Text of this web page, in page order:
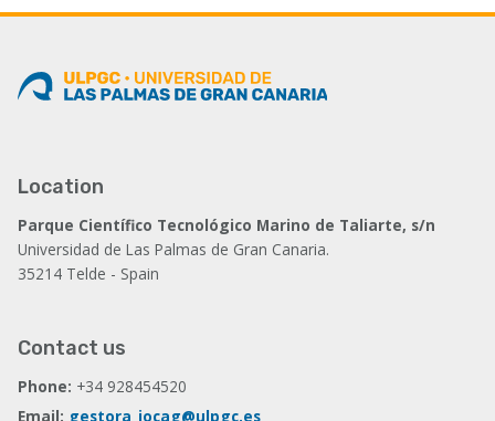
Location
Parque Científico Tecnológico Marino de Taliarte, s/n
Universidad de Las Palmas de Gran Canaria.
35214 Telde - Spain
Contact us
Phone: +34 928454520
Email: gestora_iocag@ulpgc.es